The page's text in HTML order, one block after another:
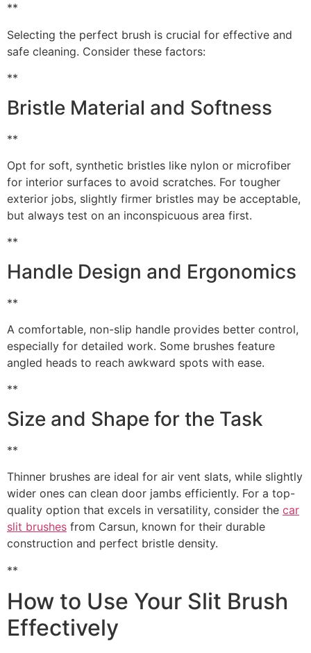
**
Selecting the perfect brush is crucial for effective and
safe cleaning. Consider these factors:
**
Bristle Material and Softness
**
Opt for soft, synthetic bristles like nylon or microfiber
for interior surfaces to avoid scratches. For tougher
exterior jobs, slightly firmer bristles may be acceptable,
but always test on an inconspicuous area first.
**
Handle Design and Ergonomics
**
A comfortable, non-slip handle provides better control,
especially for detailed work. Some brushes feature
angled heads to reach awkward spots with ease.
**
Size and Shape for the Task
**
Thinner brushes are ideal for air vent slats, while slightly
wider ones can clean door jambs efficiently. For a top-
quality option that excels in versatility, consider the car
slit brushes from Carsun, known for their durable
construction and perfect bristle density.
**
How to Use Your Slit Brush
Effectively